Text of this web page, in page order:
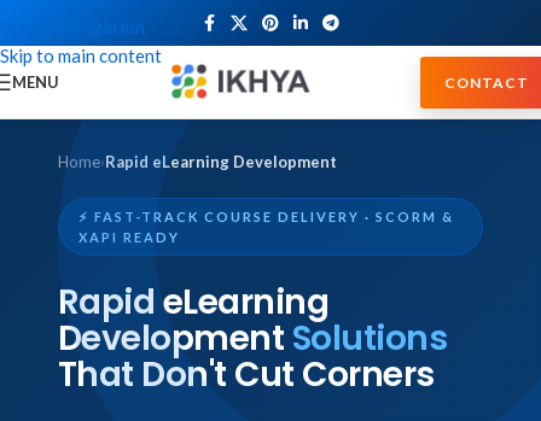
Skip to navigation
Skip to main content
MENU CONTACT
Home›Rapid eLearning Development
⚡ FAST-TRACK COURSE DELIVERY · SCORM &
XAPI READY
Rapid eLearning
Development Solutions
That Don't Cut Corners